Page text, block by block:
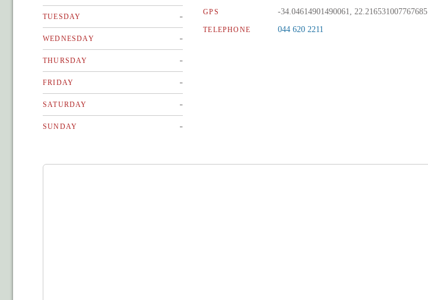
TUESDAY -
WEDNESDAY -
THURSDAY -
FRIDAY -
SATURDAY -
SUNDAY -
GPS -34.04614901490061, 22.216531007767685
TELEPHONE 044 620 2211